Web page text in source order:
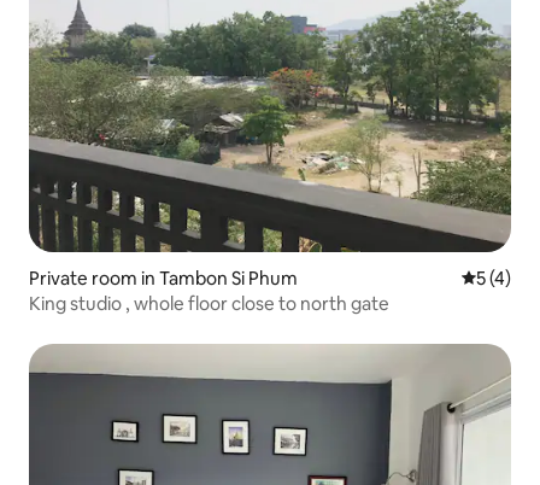
Private room in Tambon Si Phum 5 out of
5 (4)
King studio , whole floor close to north gate